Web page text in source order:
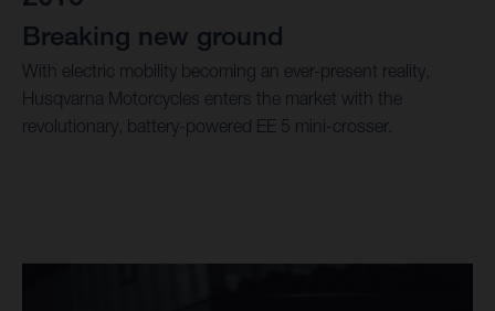
Breaking new ground
With electric mobility becoming an ever-present reality,
Husqvarna Motorcycles enters the market with the
revolutionary, battery-powered EE 5 mini-crosser.